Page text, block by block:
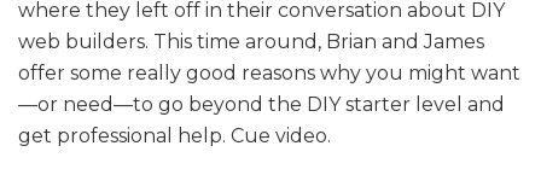
where they left off in their conversation about DIY
web builders. This time around, Brian and James
offer some really good reasons why you might want
—or need—to go beyond the DIY starter level and
get professional help. Cue video.